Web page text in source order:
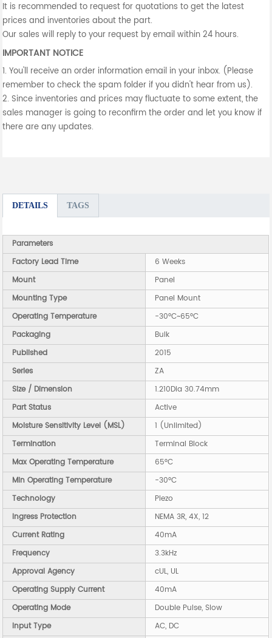
It is recommended to request for quotations to get the latest
prices and inventories about the part.
Our sales will reply to your request by email within 24 hours.
IMPORTANT NOTICE
1. You'll receive an order information email in your inbox. (Please
remember to check the spam folder if you didn't hear from us).
2. Since inventories and prices may fluctuate to some extent, the
sales manager is going to reconfirm the order and let you know if
there are any updates.
DETAILS TAGS
Parameters
Factory Lead Time
6 Weeks
Mount
Panel
Mounting Type
Panel Mount
Operating Temperature
-30°C~65°C
Packaging
Bulk
Published
2015
Series
ZA
Size / Dimension
1.210Dia 30.74mm
Part Status
Active
Moisture Sensitivity Level (MSL)
1 (Unlimited)
Termination
Terminal Block
Max Operating Temperature
65°C
Min Operating Temperature
-30°C
Technology
Piezo
Ingress Protection
NEMA 3R, 4X, 12
Current Rating
40mA
Frequency
3.3kHz
Approval Agency
cUL, UL
Operating Supply Current
40mA
Operating Mode
Double Pulse, Slow
Input Type
AC, DC